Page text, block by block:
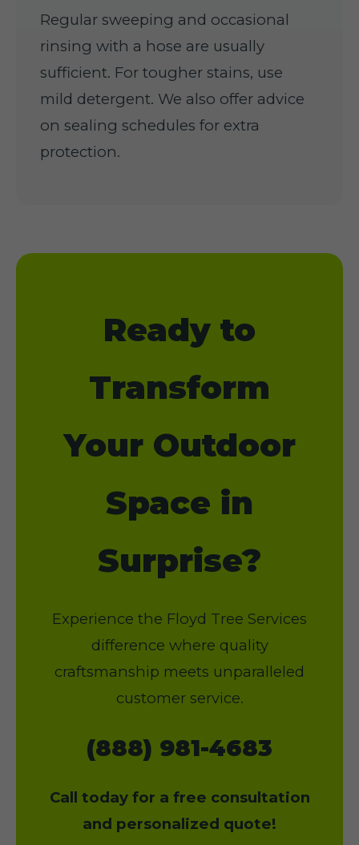
Regular sweeping and occasional
rinsing with a hose are usually
sufficient. For tougher stains, use
mild detergent. We also offer advice
on sealing schedules for extra
protection.
Ready to
Transform
Your Outdoor
Space in
Surprise?
Experience the Floyd Tree Services
difference where quality
craftsmanship meets unparalleled
customer service.
(888) 981-4683
Call today for a free consultation
and personalized quote!